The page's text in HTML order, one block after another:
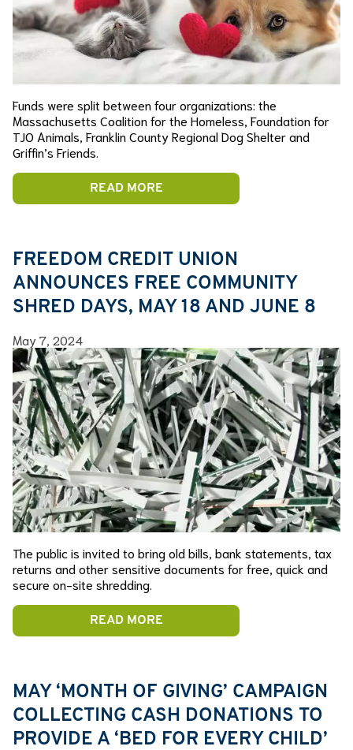
Funds were split between four organizations: the
Massachusetts Coalition for the Homeless, Foundation for
TJO Animals, Franklin County Regional Dog Shelter and
Griffin’s Friends.
READ MORE
FREEDOM CREDIT UNION
ANNOUNCES FREE COMMUNITY
SHRED DAYS, MAY 18 AND JUNE 8
May 7, 2024
The public is invited to bring old bills, bank statements, tax
returns and other sensitive documents for free, quick and
secure on-site shredding.
READ MORE
MAY ‘MONTH OF GIVING’ CAMPAIGN
COLLECTING CASH DONATIONS TO
PROVIDE A ‘BED FOR EVERY CHILD’